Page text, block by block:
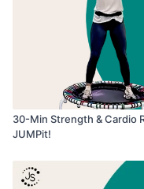
30-Min Strength & Cardio
JUMPit!